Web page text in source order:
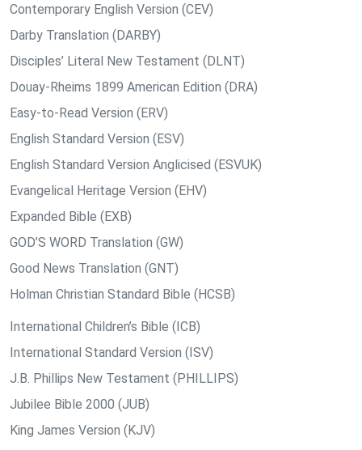
Contemporary English Version (CEV)
Darby Translation (DARBY)
Disciples’ Literal New Testament (DLNT)
Douay-Rheims 1899 American Edition (DRA)
Easy-to-Read Version (ERV)
English Standard Version (ESV)
English Standard Version Anglicised (ESVUK)
Evangelical Heritage Version (EHV)
Expanded Bible (EXB)
GOD’S WORD Translation (GW)
Good News Translation (GNT)
Holman Christian Standard Bible (HCSB)
International Children’s Bible (ICB)
International Standard Version (ISV)
J.B. Phillips New Testament (PHILLIPS)
Jubilee Bible 2000 (JUB)
King James Version (KJV)